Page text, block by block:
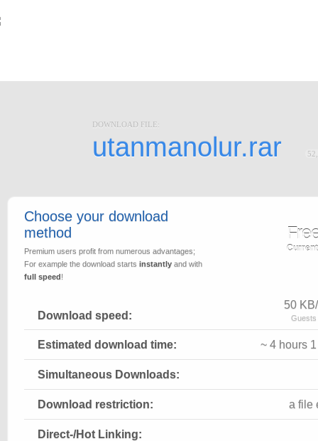
DOWNLOAD FILE:
utanmanolur.rar
Choose your download
method
Premium users profit from numerous advantages;
For example the download starts instantly and with
full speed!
Download speed:
50
Guests
Estimated download time: ~ 4 hours
Simultaneous Downloads:
Download restriction: a file
Direct-/Hot Linking: